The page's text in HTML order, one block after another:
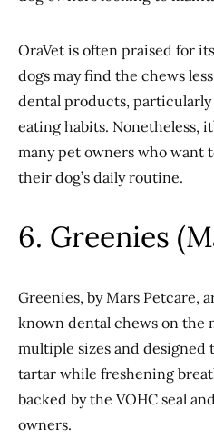
OraVet is often praised for
dogs may find the chews
dental products,
eating habits. Nonetheless,
many pet owners who want
their dog’s daily routine.
6. Greenies
Greenies, by Mars Petcare,
known dental chews on the
multiple sizes and designed
tartar while freshening
backed by the VOHC seal
owners.